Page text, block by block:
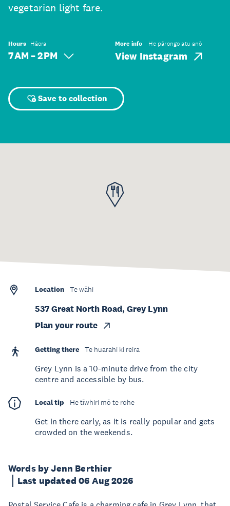
vegetarian light fare.
Hours Hāora
7 AM – 2 PM
More info He pārongo atu anō
View Instagram
Save to collection
Words by Jenn Berthier
Last updated 06 Aug 2026
Location Te wāhi
537 Great North Road, Grey Lynn
Plan your route
Getting there Te huarahi ki reira
Grey Lynn is a 10-minute drive from the city
centre and accessible by bus.
Local tip He tīwhiri mō te rohe
Get in there early, as it is really popular and gets
crowded on the weekends.